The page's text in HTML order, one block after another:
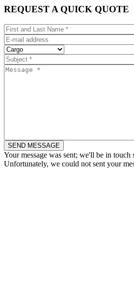
REQUEST A QUICK QUOTE
Your message was sent; we'll be in touch
Unfortunately, we could not sent your